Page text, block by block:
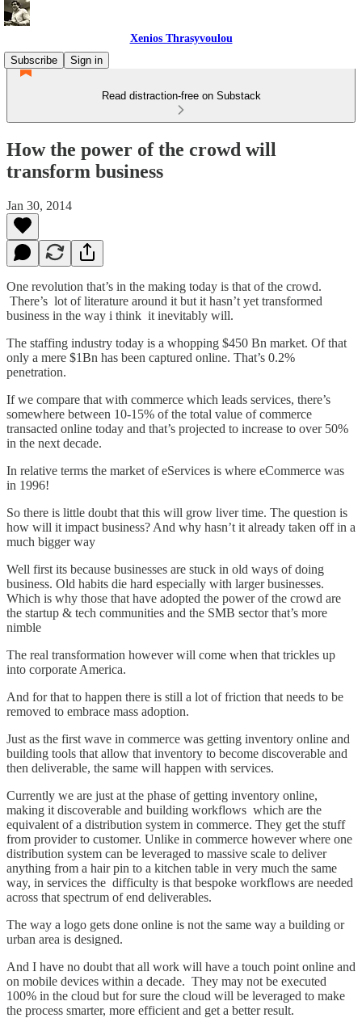
Xenios Thrasyvoulou
Subscribe
Sign in
Read distraction-free on Substack
How the power of the crowd will
transform business
Jan 30, 2014
One revolution that’s in the making today is that of the crowd.
There’s lot of literature around it but it hasn’t yet transformed
business in the way i think it inevitably will.
The staffing industry today is a whopping $450 Bn market. Of that
only a mere $1Bn has been captured online. That’s 0.2%
penetration.
If we compare that with commerce which leads services, there’s
somewhere between 10-15% of the total value of commerce
transacted online today and that’s projected to increase to over 50%
in the next decade.
In relative terms the market of eServices is where eCommerce was
in 1996!
So there is little doubt that this will grow liver time. The question is
how will it impact business? And why hasn’t it already taken off in a
much bigger way
Well first its because businesses are stuck in old ways of doing
business. Old habits die hard especially with larger businesses.
Which is why those that have adopted the power of the crowd are
the startup & tech communities and the SMB sector that’s more
nimble
The real transformation however will come when that trickles up
into corporate America.
And for that to happen there is still a lot of friction that needs to be
removed to embrace mass adoption.
Just as the first wave in commerce was getting inventory online and
building tools that allow that inventory to become discoverable and
then deliverable, the same will happen with services.
Currently we are just at the phase of getting inventory online,
making it discoverable and building workflows which are the
equivalent of a distribution system in commerce. They get the stuff
from provider to customer. Unlike in commerce however where one
distribution system can be leveraged to massive scale to deliver
anything from a hair pin to a kitchen table in very much the same
way, in services the difficulty is that bespoke workflows are needed
across that spectrum of end deliverables.
The way a logo gets done online is not the same way a building or
urban area is designed.
And I have no doubt that all work will have a touch point online and
on mobile devices within a decade. They may not be executed
100% in the cloud but for sure the cloud will be leveraged to make
the process smarter, more efficient and get a better result.